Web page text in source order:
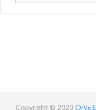
Copyright © 2023 Oryx